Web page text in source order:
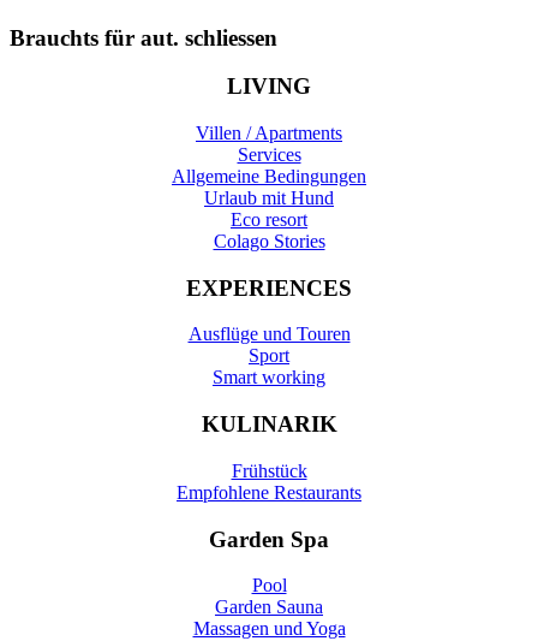
Brauchts für aut. schliessen
LIVING
Villen / Apartments
Services
Allgemeine Bedingungen
Urlaub mit Hund
Eco resort
Colago Stories
EXPERIENCES
Ausflüge und Touren
Sport
Smart working
KULINARIK
Frühstück
Empfohlene Restaurants
Garden Spa
Pool
Garden Sauna
Massagen und Yoga